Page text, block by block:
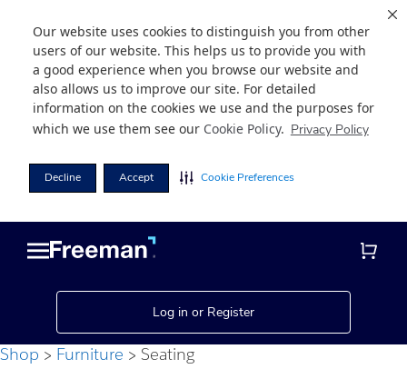
Our website uses cookies to distinguish you from other
users of our website. This helps us to provide you with
a good experience when you browse our website and
also allows us to improve our site. For detailed
information on the cookies we use and the purposes for
which we use them see our Cookie Policy. Privacy Policy
Decline Accept Cookie Preferences
Log in or Register
Shop Furniture Seating